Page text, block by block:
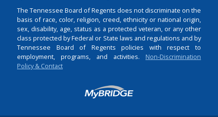
The Tennessee Board of Regents does not discriminate on the
basis of race, color, religion, creed, ethnicity or national origin,
sex, disability, age, status as a protected veteran, or any other
class protected by Federal or State laws and regulations and by
Tennessee Board of Regents policies with respect to
employment, programs, and activities. Non-Discrimination
Policy & Contact
Login